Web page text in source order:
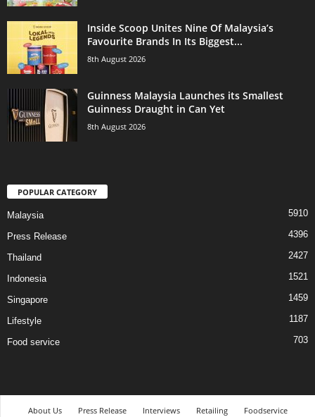
Inside Scoop Unites Nine Of Malaysia’s
Favourite Brands In Its Biggest...
8th August 2026
Guinness Malaysia Launches its Smallest
Guinness Draught in Can Yet
8th August 2026
POPULAR CATEGORY
Malaysia 5910
Press Release 4396
Thailand 2427
Indonesia 1521
Singapore 1459
Lifestyle 1187
Food service 703
About Us Press Release Interviews Retailing Foodservice